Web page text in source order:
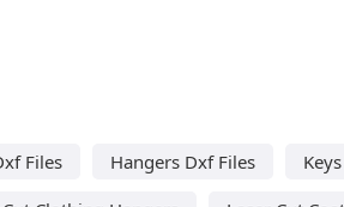
Files Hangers Dxf Files